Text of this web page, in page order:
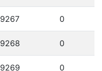
0
0
0